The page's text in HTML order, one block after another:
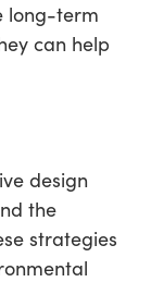
long-term
can help
design
the
strategies